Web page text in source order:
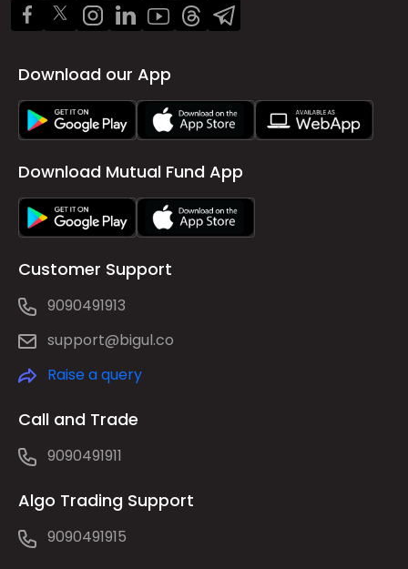
Download our App
Download Mutual Fund App
Customer Support
9090491913
support@bigul.co
Raise a query
Call and Trade
9090491911
Algo Trading Support
9090491915